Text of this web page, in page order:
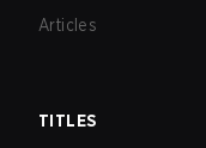
Articles
TITLES